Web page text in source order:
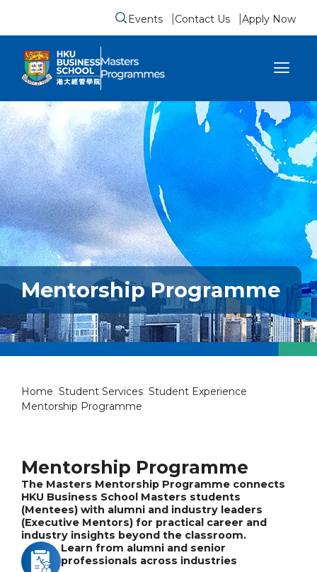
Submit search form
Events Contact Us Apply Now
sidebar menu
Mentorship Programme
Home Student Services Student Experience
Mentorship Programme
Mentorship Programme
The Masters Mentorship Programme connects
HKU Business School Masters students
(Mentees) with alumni and industry leaders
(Executive Mentors) for practical career and
industry insights beyond the classroom.
Learn from alumni and senior
professionals across industries